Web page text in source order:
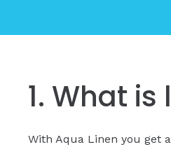
1. What
With Aqua Linen you get